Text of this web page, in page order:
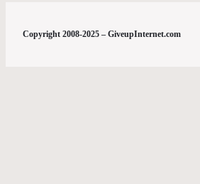
Copyright 2008-2025 – GiveupInternet.com